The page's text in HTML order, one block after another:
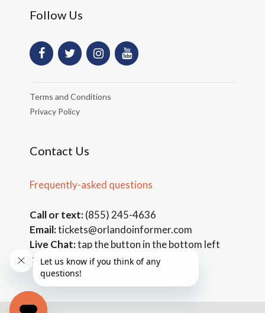
Follow Us
Terms and Conditions
Privacy Policy
Contact Us
Frequently-asked questions
Call or text:(855) 245-4636
Email:tickets@orlandoinformer.com
Live Chat:tap the button in the bottom left
corner of the page